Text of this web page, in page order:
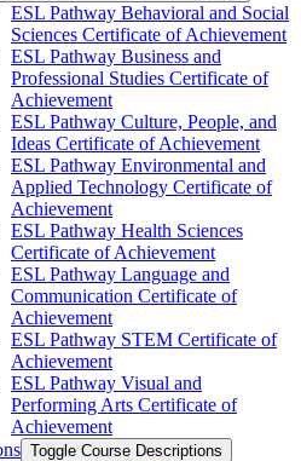
ESL Pathway Behavioral and Social
Sciences Certificate of Achievement
ESL Pathway Business and
Professional Studies Certificate of
Achievement
ESL Pathway Culture, People, and
Ideas Certificate of Achievement
ESL Pathway Environmental and
Applied Technology Certificate of
Achievement
ESL Pathway Health Sciences
Certificate of Achievement
ESL Pathway Language and
Communication Certificate of
Achievement
ESL Pathway STEM Certificate of
Achievement
ESL Pathway Visual and
Performing Arts Certificate of
Achievement
Toggle Course Descriptions